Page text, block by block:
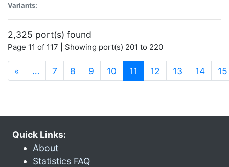
Variants:
2,325 port(s) found
Page 11 of 117 | Showing port(s) 201 to 220
« … 7 8 9 10 11 (current)
12 13 14 15
Quick Links:
About
Statistics FAQ